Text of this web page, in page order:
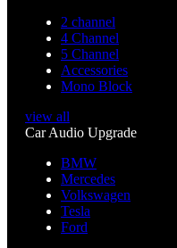
2 channel
4 Channel
5 Channel
Accessories
Mono Block
view all
Car Audio Upgrade
BMW
Mercedes
Volkswagen
Tesla
Ford